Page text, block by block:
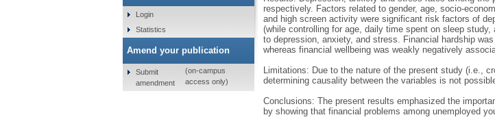
respectively. Factors related to gender, age, socio-
and high screen activity were significant risk factors of
(while controlling for age, daily time spent on sleep
to depression, anxiety, and stress. Financial hardship
whereas financial wellbeing was weakly negatively
Limitations: Due to the nature of the present study (i.e.,
determining causality between the variables is not
Conclusions: The present results emphasized the
by showing that financial problems among unemployed
Login
Statistics
Amend your publication
Submit
amendment
(on-campus
access only)